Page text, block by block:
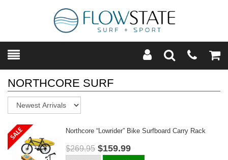
Toggle
SearchModal
NORTHCORE SURF
Northcore “lowrider” Bike Surfboard Carry Rack
$269.95 $159.99